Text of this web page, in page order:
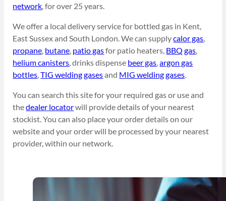
network, for over 25 years.
We offer a local delivery service for bottled gas in Kent,
East Sussex and South London. We can supplycalor gas,
propane, butane, patio gasfor patio heaters, BBQ gas,
helium canisters, drinks dispense beer gas,argon gas
bottles,TIG welding gasesand MIG welding gases.
You can search this site for your required gas or use and
thedealer locatorwill provide details of your nearest
stockist. You can also place your order details on our
website and your order will be processed by your nearest
provider, within our network.